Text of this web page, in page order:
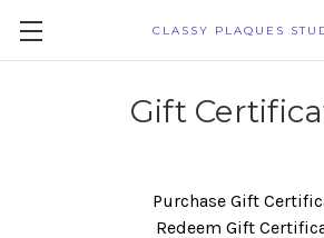
CLASSY PLAQUES
Gift
Purchase Gift
Redeem Gift